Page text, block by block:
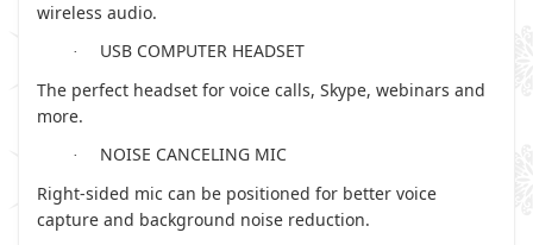
wireless audio.
·
USB COMPUTER HEADSET
The perfect headset for voice calls, Skype, webinars and
more.
·
NOISE CANCELING MIC
Right-sided mic can be positioned for better voice
capture and background noise reduction.